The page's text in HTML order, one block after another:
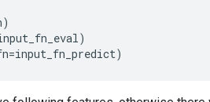
)
)
=input_fn_predict)